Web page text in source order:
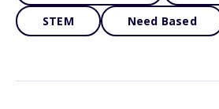
STEM Need Based